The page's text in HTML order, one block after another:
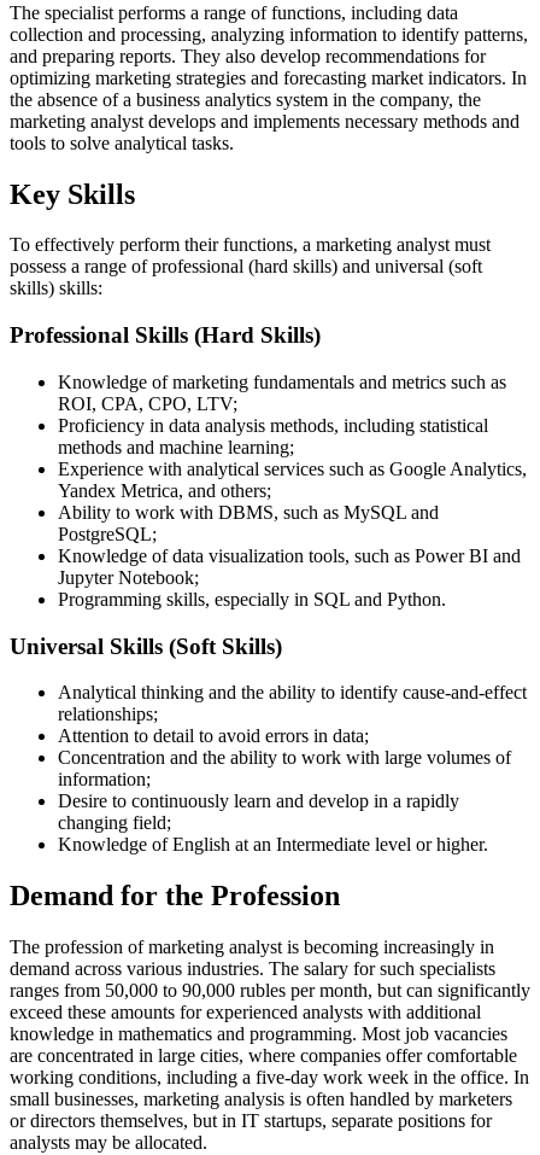
The specialist performs a range of functions, including data
collection and processing, analyzing information to identify patterns,
and preparing reports. They also develop recommendations for
optimizing marketing strategies and forecasting market indicators. In
the absence of a business analytics system in the company, the
marketing analyst develops and implements necessary methods and
tools to solve analytical tasks.
Key Skills
To effectively perform their functions, a marketing analyst must
possess a range of professional (hard skills) and universal (soft
skills) skills:
Professional Skills (Hard Skills)
Knowledge of marketing fundamentals and metrics such as
ROI, CPA, CPO, LTV;
Proficiency in data analysis methods, including statistical
methods and machine learning;
Experience with analytical services such as Google Analytics,
Yandex Metrica, and others;
Ability to work with DBMS, such as MySQL and
PostgreSQL;
Knowledge of data visualization tools, such as Power BI and
Jupyter Notebook;
Programming skills, especially in SQL and Python.
Universal Skills (Soft Skills)
Analytical thinking and the ability to identify cause-and-effect
relationships;
Attention to detail to avoid errors in data;
Concentration and the ability to work with large volumes of
information;
Desire to continuously learn and develop in a rapidly
changing field;
Knowledge of English at an Intermediate level or higher.
Demand for the Profession
The profession of marketing analyst is becoming increasingly in
demand across various industries. The salary for such specialists
ranges from 50,000 to 90,000 rubles per month, but can significantly
exceed these amounts for experienced analysts with additional
knowledge in mathematics and programming. Most job vacancies
are concentrated in large cities, where companies offer comfortable
working conditions, including a five-day work week in the office. In
small businesses, marketing analysis is often handled by marketers
or directors themselves, but in IT startups, separate positions for
analysts may be allocated.